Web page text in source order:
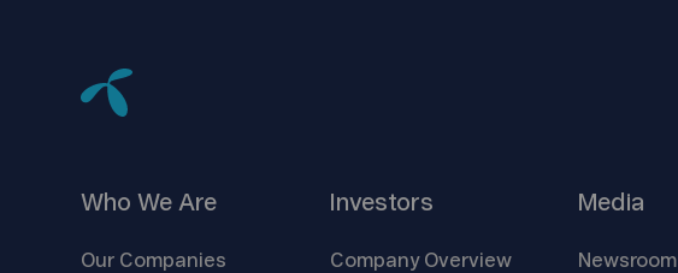
Who We Are
Our Companies
Investors
Company Overview
Media
Newsroom